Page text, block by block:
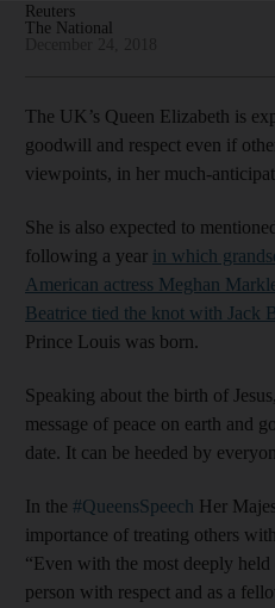
Reuters
The National
The UK’s Queen Elizabeth is
goodwill and respect even if
viewpoints, in her much-
She is also expected to
following a year in which
American actress Meghan
Beatrice tied the knot with Jack
Prince Louis was born.
Speaking about the birth of
message of peace on earth and
date. It can be heeded by
In the #QueensSpeech Her
importance of treating others
“Even with the most deeply
person with respect and as a